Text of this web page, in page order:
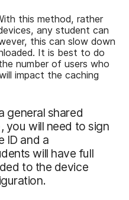
this method, rather
any student can
this can slow down
It is best to do
number of users who
impact the caching
general shared
you will need to sign
ID and a
will have full
to the device